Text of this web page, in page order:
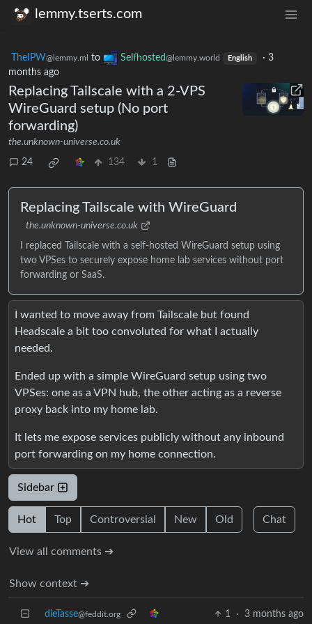
lemmy.tserts.com
TheIPW@lemmy.ml to Selfhosted@lemmy.world English · 3
months ago
Replacing Tailscale with a 2-VPS
WireGuard setup (No port
forwarding)
the.unknown-universe.co.uk
24 134 1
Replacing Tailscale with WireGuard
the.unknown-universe.co.uk
I replaced Tailscale with a self-hosted WireGuard setup using
two VPSes to securely expose home lab services without port
forwarding or SaaS.
I wanted to move away from Tailscale but found
Headscale a bit too convoluted for what I actually
needed.
Ended up with a simple WireGuard setup using two
VPSes: one as a VPN hub, the other acting as a reverse
proxy back into my home lab.
It lets me expose services publicly without any inbound
port forwarding on my home connection.
Sidebar
Hot Top Controversial New Old Chat
View all comments ➔
Show context ➔
dieTasse@feddit.org 1 · 3 months ago